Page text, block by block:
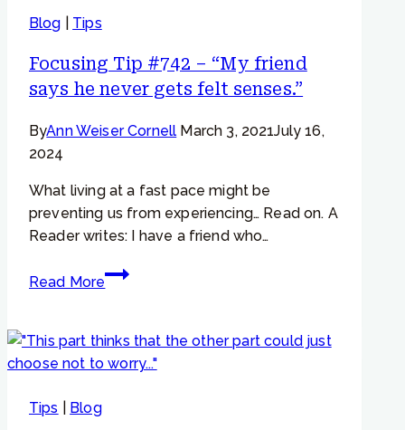
to
them,
parts
change”
Blog Tips
Focusing Tip #742 – “My friend
says he never gets felt senses.”
ByAnn Weiser Cornell March 3, 2021July 16,
2024
What living at a fast pace might be
preventing us from experiencing… Read on. A
Reader writes: I have a friend who…
Read More
Focusing
Tip
–
“My
Tips Blog